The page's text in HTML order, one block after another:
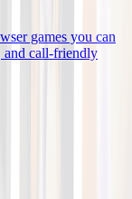
games you can
and call-friendly